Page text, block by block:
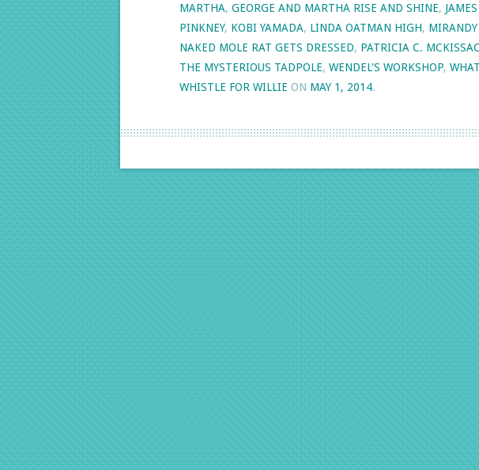
MARTHA, GEORGE AND MARTHA RISE AND SHINE,
PINKNEY, KOBI YAMADA, LINDA OATMAN HIGH,
NAKED MOLE RAT GETS DRESSED, PATRICIA C.
THE MYSTERIOUS TADPOLE, WENDEL'S WORKSHOP,
WHISTLE FOR WILLIE ON MAY 1, 2014.